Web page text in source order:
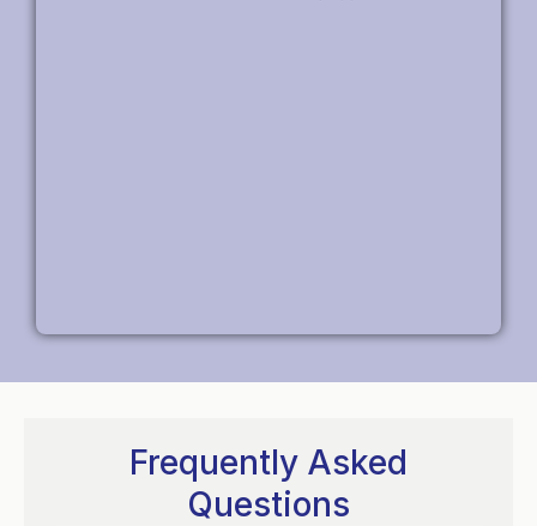
Frequently Asked
Questions